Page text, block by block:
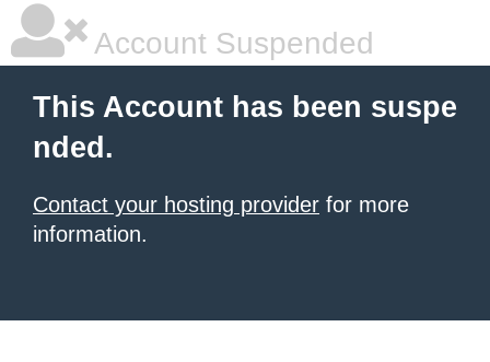
Account Suspended
This Account has been suspe
nded.
Contact your hosting provider for more
information.